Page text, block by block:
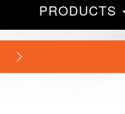
PRODUCTS